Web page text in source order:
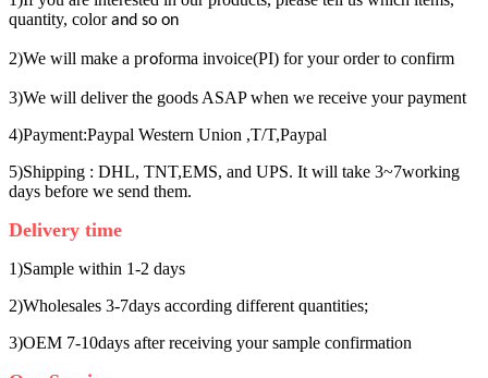
quantity, colorand so on
2)We will make a proforma invoice(PI) for your order to confirm
3)We will deliver the goods ASAP when we receive your payment
4)Payment:Paypal Western Union ,T/T,Paypal
5)Shipping : DHL, TNT,EMS, and UPS. It will take 3~7working
days before we send them.
Delivery time
1)Sample within 1-2 days
2)Wholesales 3-7days according different quantities;
3)OEM 7-10days after receiving your sample confirmation